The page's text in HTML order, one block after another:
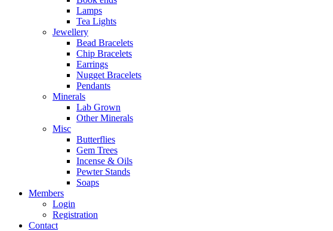
Lamps
Tea Lights
Jewellery
Bead Bracelets
Chip Bracelets
Earrings
Nugget Bracelets
Pendants
Minerals
Lab Grown
Other Minerals
Misc
Butterflies
Gem Trees
Incense & Oils
Pewter Stands
Soaps
Members
Login
Registration
Contact